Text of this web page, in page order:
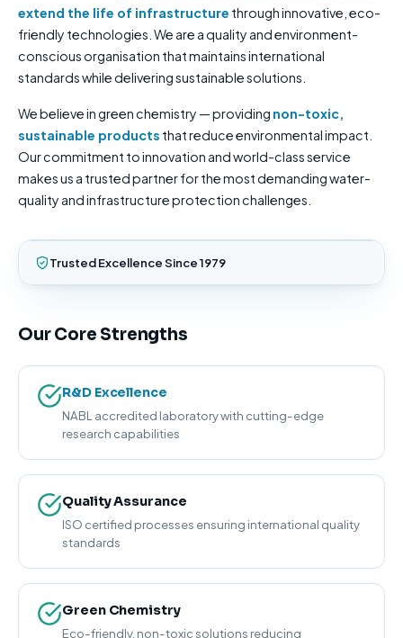
extend the life of infrastructure through innovative, eco-
friendly technologies. We are a quality and environment-
conscious organisation that maintains international
standards while delivering sustainable solutions.
We believe in green chemistry — providing non-toxic,
sustainable products that reduce environmental impact.
Our commitment to innovation and world-class service
makes us a trusted partner for the most demanding water-
quality and infrastructure protection challenges.
Trusted Excellence Since 1979
Our Core Strengths
R&D Excellence
NABL accredited laboratory with cutting-edge
research capabilities
Quality Assurance
ISO certified processes ensuring international quality
standards
Green Chemistry
Eco-friendly, non-toxic solutions reducing